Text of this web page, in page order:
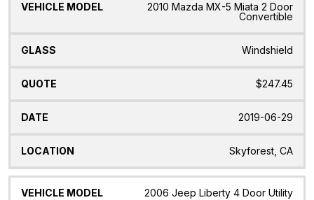
2010 Mazda MX-5 Miata 2 Door
Convertible
Windshield
$247.45
2019-06-29
Skyforest, CA
2006 Jeep Liberty 4 Door Utility